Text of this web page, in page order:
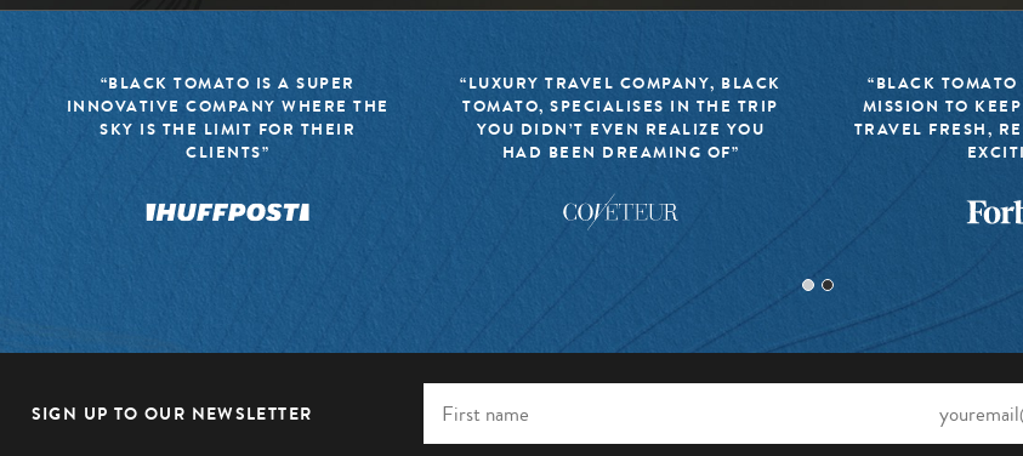
“BLACK TOMATO IS A SUPER
INNOVATIVE COMPANY WHERE THE
SKY IS THE LIMIT FOR THEIR
CLIENTS”
“LUXURY TRAVEL COMPANY, BLACK
TOMATO, SPECIALISES IN THE TRIP
YOU DIDN’T EVEN REALIZE YOU
HAD BEEN DREAMING OF”
“BLACK
MISSION TO
TRAVEL FRESH,
SIGN UP TO OUR NEWSLETTER